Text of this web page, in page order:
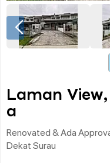
Laman
A
Renovated & Ada
Dekat Surau